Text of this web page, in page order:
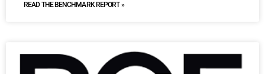
READ THE BENCHMARK REPORT »